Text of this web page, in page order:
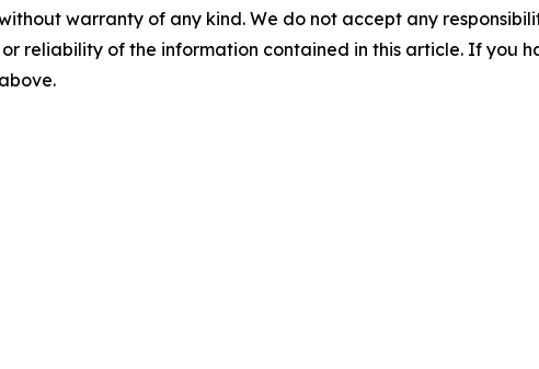
warranty of any kind. We do not accept any
reliability of the information contained in this article. If you